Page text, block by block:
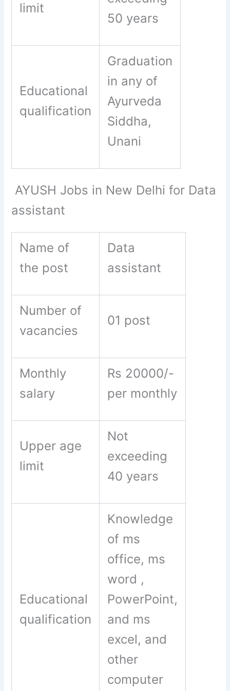
limit
50 years
Educational
qualification
Graduation
in any of
Ayurveda
Siddha,
Unani
AYUSH Jobs in New Delhi for Data
assistant
Name of
the post
Data
assistant
Number of
vacancies
01 post
Monthly
salary
Rs 20000/-
per monthly
Upper age
limit
Not
exceeding
40 years
Educational
qualification
Knowledge
of ms
office, ms
word ,
PowerPoint,
and ms
excel, and
other
computer